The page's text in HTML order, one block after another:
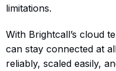
limitations.
With Brightcall’s cloud
can stay connected at
reliably, scaled easily,